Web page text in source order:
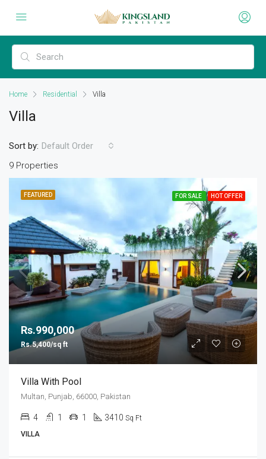
Home Residential Villa
Villa
9 Properties
Sort by: Default Order
FEATURED FOR SALE HOT OFFER
Rs.990,000
Rs.5,400/sq ft
Villa With Pool
Multan, Punjab, 66000, Pakistan
4 1 1 3410 Sq Ft
VILLA